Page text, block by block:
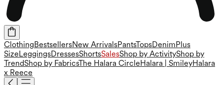
ClothingBestsellersNew ArrivalsPantsTopsDenimPlus
SizeLeggingsDressesShortsSalesShop by ActivityShop by
TrendShop by FabricsThe Halara CircleHalara | SmileyHalara
x Reece